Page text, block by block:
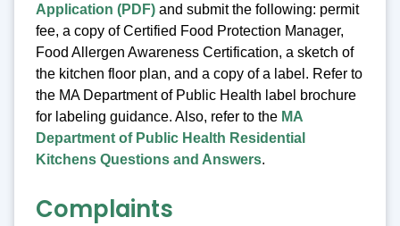
Application (PDF) and submit the following: permit
fee, a copy of Certified Food Protection Manager,
Food Allergen Awareness Certification, a sketch of
the kitchen floor plan, and a copy of a label. Refer to
the MA Department of Public Health label brochure
for labeling guidance. Also, refer to the MA
Department of Public Health Residential
Kitchens Questions and Answers.
Complaints